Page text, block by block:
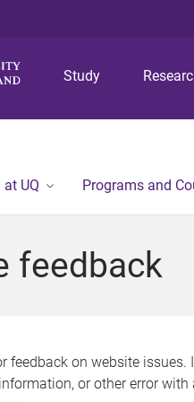
Study
UQ Programs and
feedback
feedback on website issues.
or other error with